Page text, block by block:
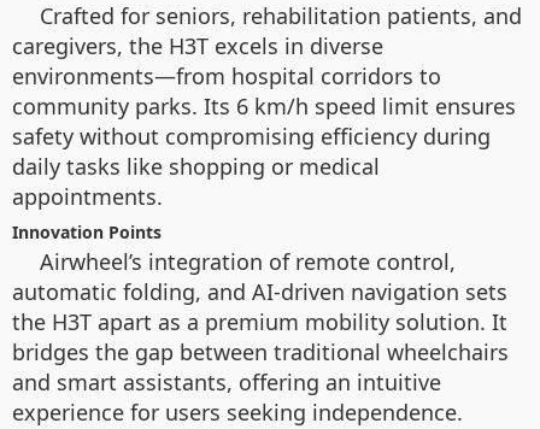
Crafted for seniors, rehabilitation patients, and
caregivers, the H3T excels in diverse
environments—from hospital corridors to
community parks. Its 6 km/h speed limit ensures
safety without compromising efficiency during
daily tasks like shopping or medical
appointments.
Innovation Points
Airwheel’s integration of remote control,
automatic folding, and AI-driven navigation sets
the H3T apart as a premium mobility solution. It
bridges the gap between traditional wheelchairs
and smart assistants, offering an intuitive
experience for users seeking independence.